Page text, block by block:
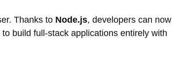
Thanks to Node.js, developers can now
build full-stack applications entirely with